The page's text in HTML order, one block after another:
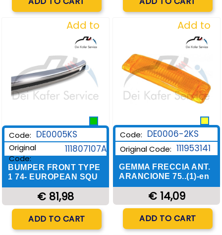
Add to
Wishlist
Code: DE0005KS
Original
Code:
111807107A
BUMPER FRONT TYPE
1 74- EUROPEAN SQU
€ 81,98
ADD TO CART
Add to
Wishlist
Code: DE0006-2KS
Original Code: 111953141
GEMMA FRECCIA ANT.
ARANCIONE 75..(1)-en
€ 14,09
Quantity
ADD TO CART